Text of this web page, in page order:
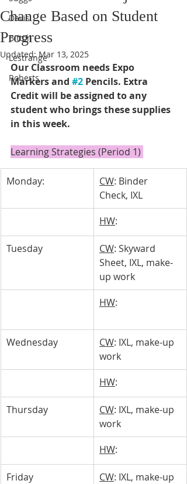
Davis
Bitton
Lestrange
Roberts
Change Based on Student
Progress
Updated:Mar 13, 2025
Our Classroom needs Expo
Markers and #2 Pencils. Extra
Credit will be assigned to any
student who brings these supplies
in this week.
Learning Strategies (Period 1)
Monday: CW: Binder
Check, IXL
HW:
Tuesday CW: Skyward
Sheet, IXL, make-
up work
HW:
Wednesday CW: IXL, make-up
work
HW:
Thursday CW: IXL, make-up
work
HW:
Friday CW: IXL, make-up